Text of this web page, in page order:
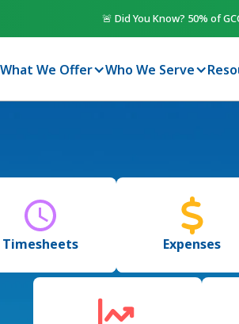
🚨 Did You Know? 50% of
What We Offer Who We Serve
Timesheets Expenses